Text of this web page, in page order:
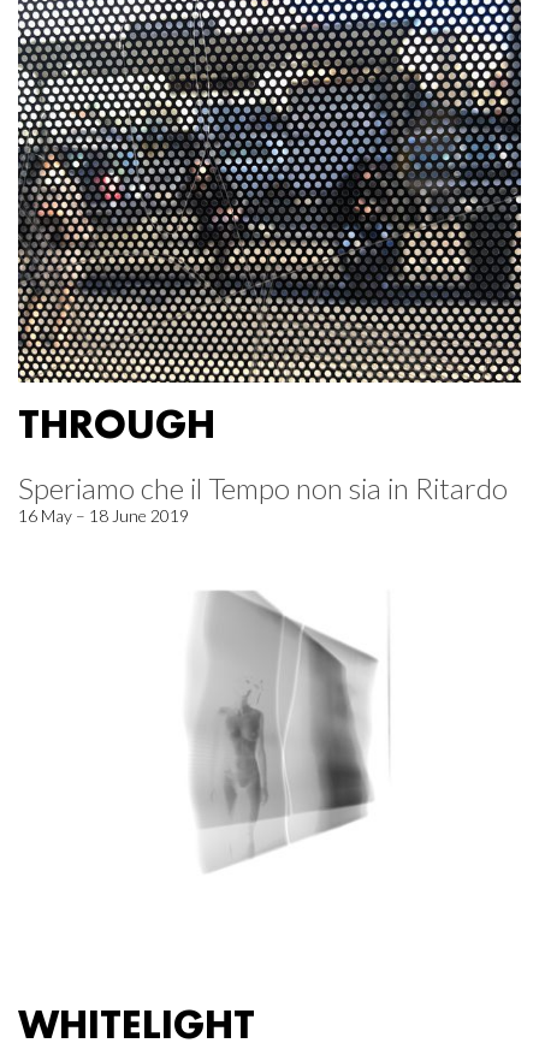
THROUGH
Speriamo che il Tempo non sia in Ritardo
16 May – 18 June 2019
WHITELIGHT